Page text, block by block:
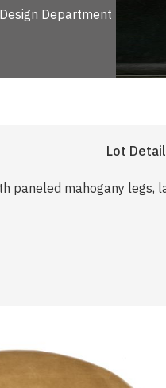
Department
Lot
paneled mahogany legs,